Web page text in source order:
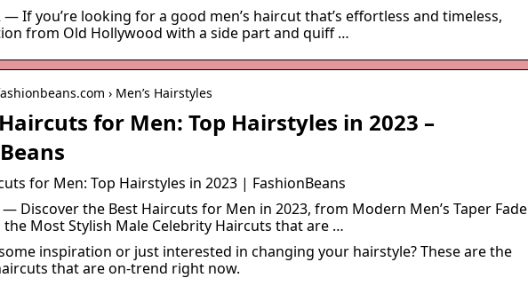
— If you’re looking for a good men’s haircut that’s effortless and timeless,
from Old Hollywood with a side part and quiff …
› Men’s Hairstyles
for Men: Top Hairstyles in 2023 –
for Men: Top Hairstyles in 2023 | FashionBeans
— Discover the Best Haircuts for Men in 2023, from Modern Men’s Taper Fade
the Most Stylish Male Celebrity Haircuts that are …
inspiration or just interested in changing your hairstyle? These are the
that are on-trend right now.